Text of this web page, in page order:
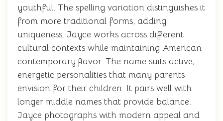
youthful. The spelling variation distinguishes it
from more traditional forms, adding
uniqueness. Jayce works across different
cultural contexts while maintaining American
contemporary flavor. The name suits active,
energetic personalities that many parents
envision for their children. It pairs well with
longer middle names that provide balance.
Jayce photographs with modern appeal and